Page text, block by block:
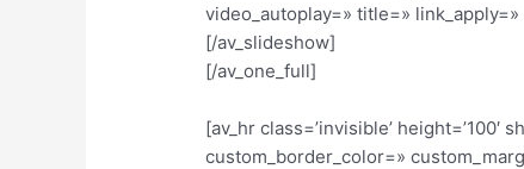
video_autoplay=» title=»
[/av_slideshow]
[/av_one_full]
[av_hr class=’invisible’ height=’100′
custom_border_color=»